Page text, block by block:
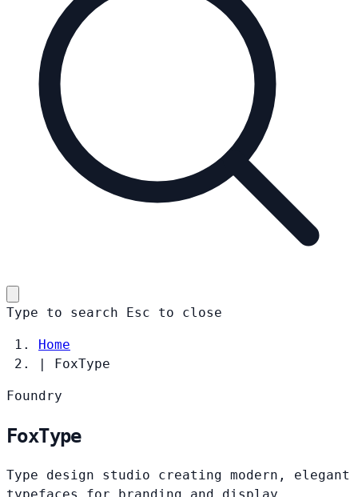
Type to search Esc to close
Home
|
FoxType
Foundry
FoxType
Type design studio creating modern, elegant